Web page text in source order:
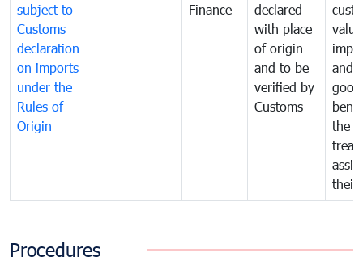
subject to
Customs
declaration
on imports
under the
Rules of
Origin
Finance
declared
with place
of origin
and to be
verified by
Customs
and
the
their
Procedures